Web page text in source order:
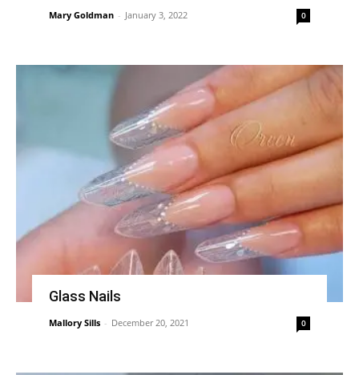
Mary Goldman - January 3, 2022 0
Glass Nails
Mallory Sills - December 20, 2021 0